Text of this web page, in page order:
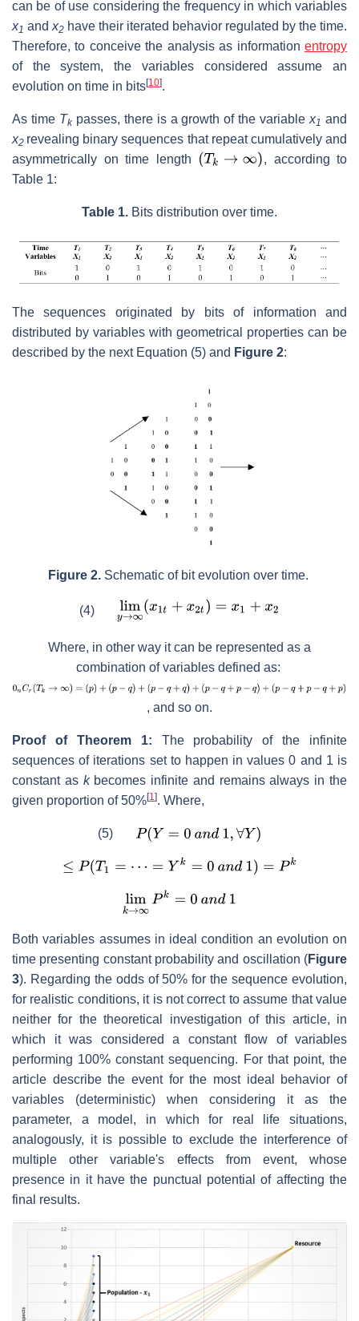
can be of use considering the frequency in which variables
x1 and x2 have their iterated behavior regulated by the time.
Therefore, to conceive the analysis as information entropy
of the system, the variables considered assume an
evolution on time in bits[10].
As time Tkpasses, there is a growth of the variable x1 and
x2 revealing binary sequences that repeat cumulatively and
asymmetrically on time length
, according to
Table 1:
Table 1. Bits distribution over time.
The sequences originated by bits of information and
distributed by variables with geometrical properties can be
described by the next Equation (5) and Figure 2:
Figure 2.Schematic of bit evolution over time.
(4)
Where, in other way it can be represented as a
combination of variables defined as:
, and so on.
Proof of Theorem 1: The probability of the infinite
sequences of iterations set to happen in values 0 and 1 is
constant as kbecomes infinite and remains always in the
given proportion of 50%[1]. Where,
(5)
Both variables assumes in ideal condition an evolution on
time presenting constant probability and oscillation (Figure
3). Regarding the odds of 50% for the sequence evolution,
for realistic conditions, it is not correct to assume that value
neither for the theoretical investigation of this article, in
which it was considered a constant flow of variables
performing 100% constant sequencing. For that point, the
article describe the event for the most ideal behavior of
variables (deterministic) when considering it as the
parameter, a model, in which for real life situations,
analogously, it is possible to exclude the interference of
multiple other variable's effects from event, whose
presence in it have the punctual potential of affecting the
final results.